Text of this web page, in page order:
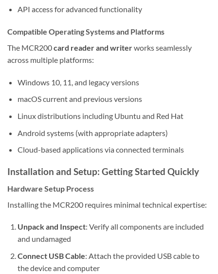
API access for advanced functionality
Compatible Operating Systems and Platforms
The MCR200card reader and writerworks seamlessly
across multiple platforms:
Windows 10, 11, and legacy versions
macOS current and previous versions
Linux distributions including Ubuntu and Red Hat
Android systems (with appropriate adapters)
Cloud-based applications via connected terminals
Installation and Setup: Getting Started Quickly
Hardware Setup Process
Installing the MCR200 requires minimal technical expertise:
Unpack and Inspect: Verify all components are included
and undamaged
Connect USB Cable: Attach the provided USB cable to
the device and computer